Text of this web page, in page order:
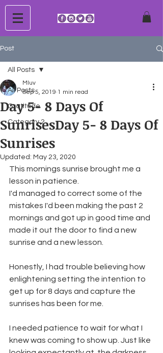
Post
All Posts
Gratitude
Category 2
All Posts
Day 5- 8 Days Of
SunrisesDay 5- 8 Days Of
Sunrises
Mluv
Sep 5, 2019 1 min read
Updated: May 23, 2020
This mornings sunrise brought me a
lesson in patience.
I'd managed to correct some of the
mistakes I'd been making the past 2
mornings and got up in good time and
made it out the door to find a new
sunrise and a new lesson.
Honestly, I had trouble believing how
enlightening setting the intention to
get up for 8 days and capture the
sunrises has been for me.
I needed patience to wait for what I
knew was coming to show up. Just like